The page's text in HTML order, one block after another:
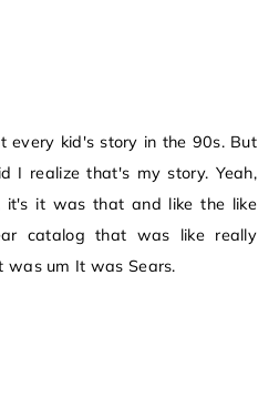
every kid's story in the 90s. But
I realize that's my story. Yeah,
it's it was that and like the like
catalog that was like really
was um It was Sears.